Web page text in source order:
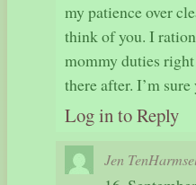
my patience over
think of you. I
mommy duties
there after. I’m
Log in to Reply
Jen